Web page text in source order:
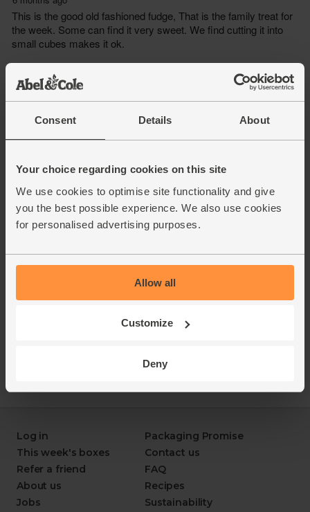
Consent Details About
Your choice regarding cookies on this site
We use cookies to optimise site functionality and give
you the best possible experience. We also use cookies
for personalised advertising purposes.
Allow all
Customize
Deny
Log in
This week's boxes
Refer a friend
About us
Jobs
Packaging Promise
Contact us
FAQ
Recipes
Sustainability